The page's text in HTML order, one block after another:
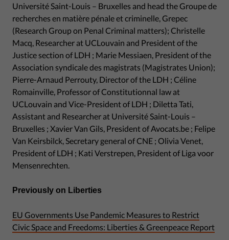
Université Saint-Louis – Bruxelles and head the Groupe de
recherches en matière pénale et criminelle, Grepec
(Research Group on Penal Criminal matters); Christelle
Macq, Researcher at UCLouvain and President of the
Justice section of LDH ; Marie Messiaen, President of the
Association syndicale des magistrats (Magistrates Union);
Pierre-Arnaud Perrouty, Director of the LDH ; Céline
Romainville, Professor of Constitutionnal law at
UCLouvain and Vice-President of LDH ; Diletta Tati,
Assistant and Researcher at Université Saint-Louis –
Bruxelles ; Xavier Van Gils, President of Avocats.be ; Felipe
Van Keirsbilck, Secretary general of CNE ; Olivia Venet,
President of LDH ; Kati Verstrepen, President of Liga voor
Mensenrechten.
Previously on Liberties
EU Governments Use Pandemic Measures to Restrict
Civic Space and Freedoms: Liberties & Greenpeace Report